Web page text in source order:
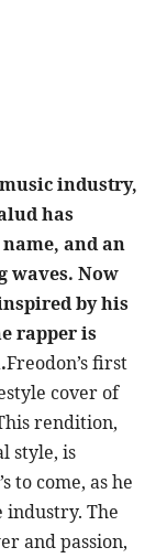
industry,
has
and an
waves. Now
by his
rapper is
Freodon’s first
cover of
rendition,
style, is
to come, as he
The
and passion,